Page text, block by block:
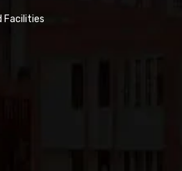
Facilities